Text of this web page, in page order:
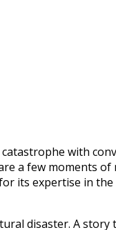
with
a few moments
its expertise in
disaster. A